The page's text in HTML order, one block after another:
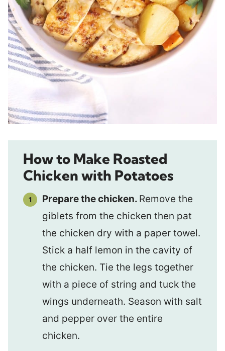
How to Make Roasted
Chicken with Potatoes
Prepare the chicken. Remove the
giblets from the chicken then pat
the chicken dry with a paper towel.
Stick a half lemon in the cavity of
the chicken. Tie the legs together
with a piece of string and tuck the
wings underneath. Season with salt
and pepper over the entire
chicken.